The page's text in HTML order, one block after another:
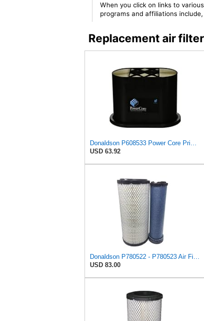
When you click on links to
programs and affiliations
Replacement air
Donaldson P608533 Power Core Primary Oblong Round Air Filter
USD 63.92
Donaldson P780522 - P780523 Air Filter Set
USD 83.00